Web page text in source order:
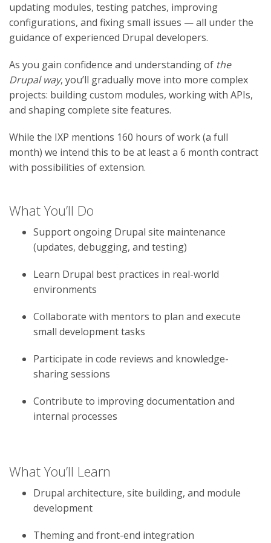
updating modules, testing patches, improving
configurations, and fixing small issues — all under the
guidance of experienced Drupal developers.
As you gain confidence and understanding of the
Drupal way, you’ll gradually move into more complex
projects: building custom modules, working with APIs,
and shaping complete site features.
While the IXP mentions 160 hours of work (a full
month) we intend this to be at least a 6 month contract
with possibilities of extension.
What You’ll Do
Support ongoing Drupal site maintenance
(updates, debugging, and testing)
Learn Drupal best practices in real-world
environments
Collaborate with mentors to plan and execute
small development tasks
Participate in code reviews and knowledge-
sharing sessions
Contribute to improving documentation and
internal processes
What You’ll Learn
Drupal architecture, site building, and module
development
Theming and front-end integration